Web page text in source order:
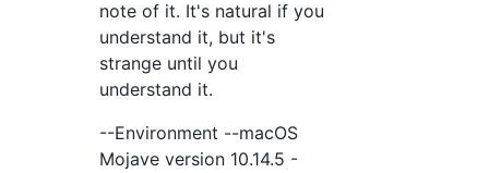
note of it. It's natural if you
understand it, but it's
strange until you
understand it.
--Environment --macOS
Mojave version 10.14.5 -